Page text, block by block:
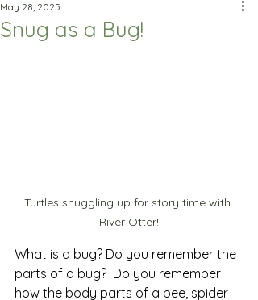
Snug as a Bug!
May 28, 2025
Turtles snuggling up for story time with
River Otter!
What is a bug? Do you remember the
parts of a bug?  Do you remember
how the body parts of a bee, spider